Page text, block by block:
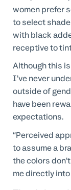
women prefer
to select
with black
receptive to
Although this
I’ve never
outside of
have been
expectations.
“Perceived
to assume a
the colors
me directly